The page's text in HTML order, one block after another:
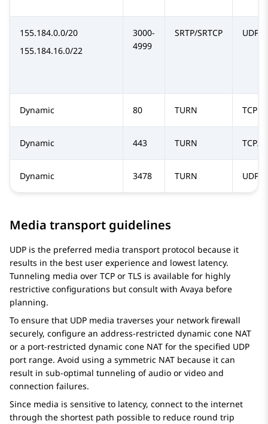
155.184.0.0/20
155.184.16.0/22
3000-
4999
SRTP/SRTCP UDP
Dynamic 80 TURN TCP
Dynamic 443 TURN TCP/
Dynamic 3478 TURN UDP
Media transport guidelines
UDP is the preferred media transport protocol because it
results in the best user experience and lowest latency.
Tunneling media over TCP or TLS is available for highly
restrictive configurations but consult with Avaya before
planning.
To ensure that UDP media traverses your network firewall
securely, configure an address-restricted dynamic cone NAT
or a port-restricted dynamic cone NAT for the specified UDP
port range. Avoid using a symmetric NAT because it can
result in sub-optimal tunneling of audio or video and
connection failures.
Since media is sensitive to latency, connect to the internet
through the shortest path possible to reduce round trip